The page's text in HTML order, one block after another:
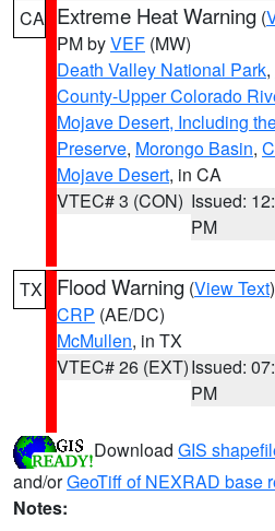
CA Extreme Heat Warning (
PM byVEF (MW)
Death Valley National Park,
County-Upper Colorado
Mojave Desert, Including
Preserve, Morongo Basin,
Mojave Desert, in CA
VTEC# 3 (CON) Issued:
PM
TX Flood Warning (View Text
CRP (AE/DC)
McMullen, in TX
VTEC# 26 (EXT)Issued:
PM
Download GIS
and/orGeoTiff of NEXRAD base
Notes: